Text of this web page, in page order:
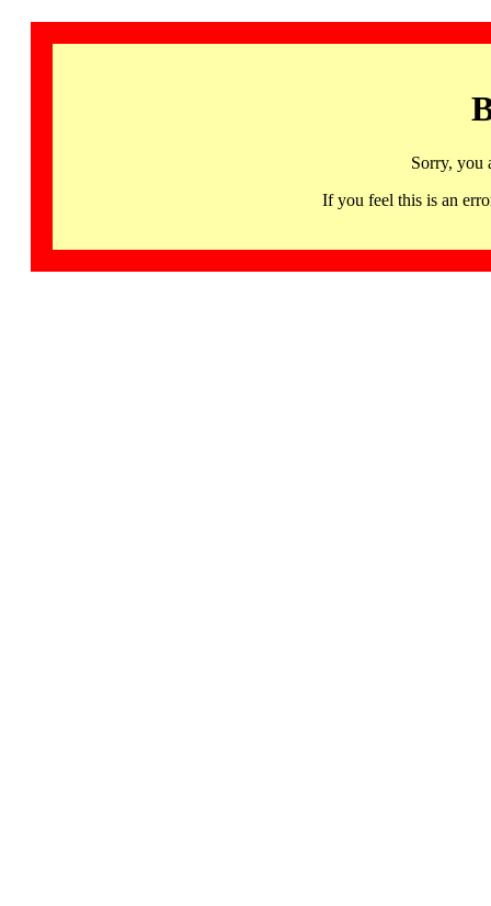
Sorry, you
If you feel this is an